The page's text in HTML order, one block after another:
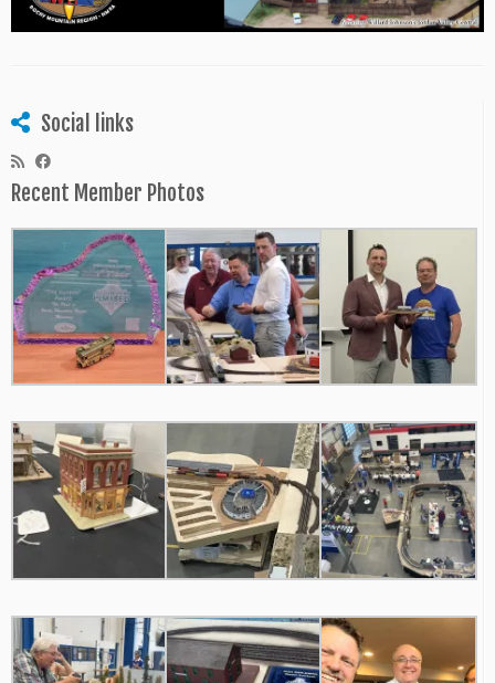
Social links
Recent Member Photos